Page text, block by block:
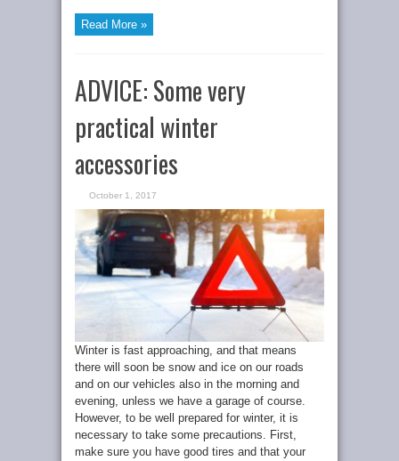
Read More »
ADVICE: Some very
practical winter
accessories
October 1, 2017
Winter is fast approaching, and that means
there will soon be snow and ice on our roads
and on our vehicles also in the morning and
evening, unless we have a garage of course.
However, to be well prepared for winter, it is
necessary to take some precautions. First,
make sure you have good tires and that your